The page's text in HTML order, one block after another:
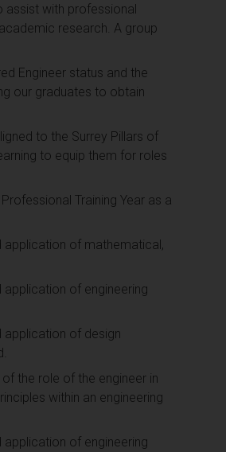
assist with professional
research. A group
Engineer status and the
our graduates to obtain
to the Surrey Pillars of
to equip them for roles
Training Year as a
application of mathematical,
of engineering
application of design
the role of the engineer in
within an engineering
of engineering